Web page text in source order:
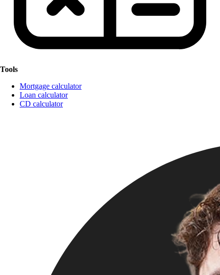
Tools
Mortgage calculator
Loan calculator
CD calculator